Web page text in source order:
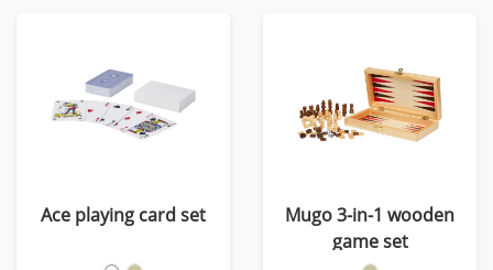
Ace playing card set
Mugo 3-in-1 wooden
game set